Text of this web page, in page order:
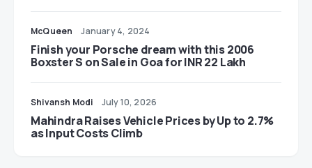
McQueen January 4, 2024
Finish your Porsche dream with this 2006
Boxster S on Sale in Goa for INR 22 Lakh
Shivansh Modi July 10, 2026
Mahindra Raises Vehicle Prices by Up to 2.7%
as Input Costs Climb